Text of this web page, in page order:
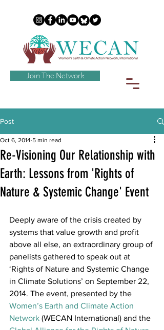
Join The Network
Post
Re-Visioning Our Relationship with
Earth: Lessons from 'Rights of
Nature & Systemic Change' Event
Oct 6, 2014 5 min read
Deeply aware of the crisis created by
systems that value growth and profit
above all else, an extraordinary group of
panelists gathered to speak out at
‘Rights of Nature and Systemic Change
in Climate Solutions’ on September 22,
2014. The event, presented by the
Women’s Earth and Climate Action
Network (WECAN International) and the